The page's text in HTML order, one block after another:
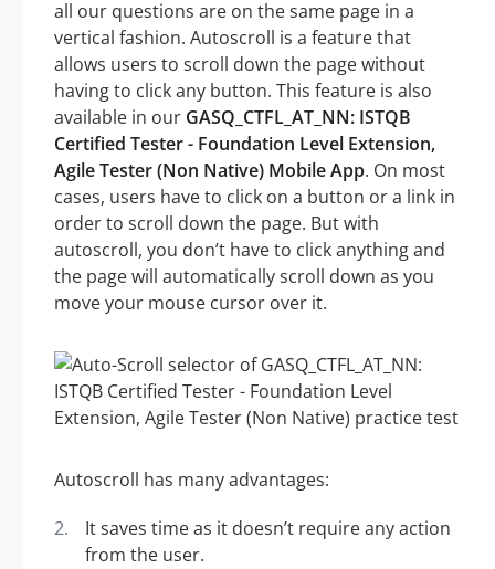
all our questions are on the same page in a
vertical fashion. Autoscroll is a feature that
allows users to scroll down the page without
having to click any button. This feature is also
available in our GASQ_CTFL_AT_NN: ISTQB
Certified Tester - Foundation Level Extension,
Agile Tester (Non Native) Mobile App. On most
cases, users have to click on a button or a link in
order to scroll down the page. But with
autoscroll, you don’t have to click anything and
the page will automatically scroll down as you
move your mouse cursor over it.
Autoscroll has many advantages:
It saves time as it doesn’t require any action
from the user.